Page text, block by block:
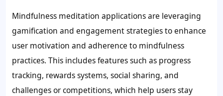
Mindfulness meditation applications are leveraging
gamification and engagement strategies to enhance
user motivation and adherence to mindfulness
practices. This includes features such as progress
tracking, rewards systems, social sharing, and
challenges or competitions, which help users stay